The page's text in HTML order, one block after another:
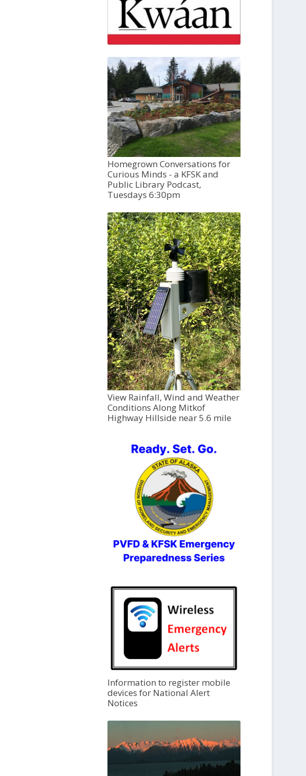
Homegrown Conversations for
Curious Minds - a KFSK and
Public Library Podcast,
Tuesdays 6:30pm
View Rainfall, Wind and Weather
Conditions Along Mitkof
Highway Hillside near 5.6 mile
Information to register mobile
devices for National Alert
Notices